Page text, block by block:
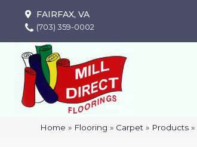
FAIRFAX, VA
(703) 359-0002
Home » Flooring » Carpet » Products »